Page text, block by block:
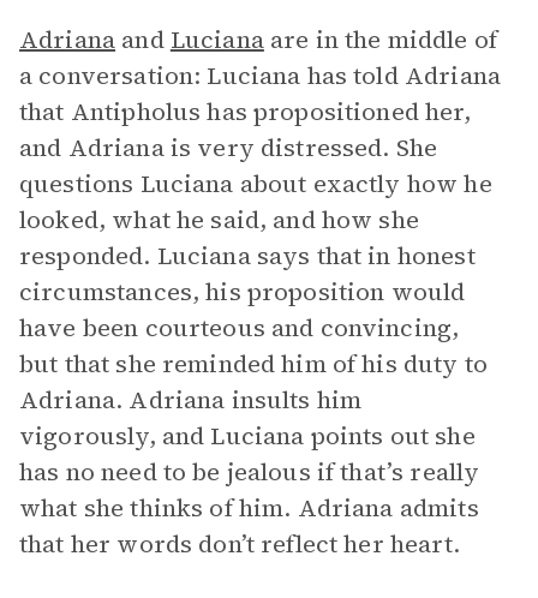
Adriana and Lucianaare in the middle of
a conversation: Luciana has told Adriana
that Antipholus has propositioned her,
and Adriana is very distressed. She
questions Luciana about exactly how he
looked, what he said, and how she
responded. Luciana says that in honest
circumstances, his proposition would
have been courteous and convincing,
but that she reminded him of his duty to
Adriana. Adriana insults him
vigorously, and Luciana points out she
has no need to be jealous if that’s really
what she thinks of him. Adriana admits
that her words don’t reflect her heart.